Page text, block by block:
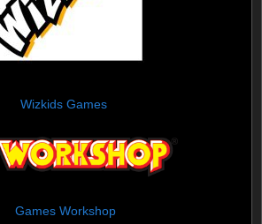
Wizkids Games
Games Workshop